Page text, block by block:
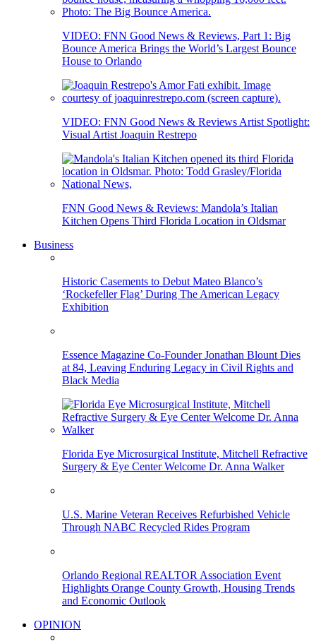
VIDEO: FNN Good News & Reviews, Part 1: Big
Bounce America Brings the World’s Largest Bounce
House to Orlando
VIDEO: FNN Good News & Reviews Artist Spotlight:
Visual Artist Joaquin Restrepo
FNN Good News & Reviews: Mandola’s Italian
Kitchen Opens Third Florida Location in Oldsmar
Business
Historic Casements to Debut Mateo Blanco’s
‘Rockefeller Flag’ During The American Legacy
Exhibition
Essence Magazine Co-Founder Jonathan Blount Dies
at 84, Leaving Enduring Legacy in Civil Rights and
Black Media
Florida Eye Microsurgical Institute, Mitchell Refractive
Surgery & Eye Center Welcome Dr. Anna Walker
U.S. Marine Veteran Receives Refurbished Vehicle
Through NABC Recycled Rides Program
Orlando Regional REALTOR Association Event
Highlights Orange County Growth, Housing Trends
and Economic Outlook
OPINION